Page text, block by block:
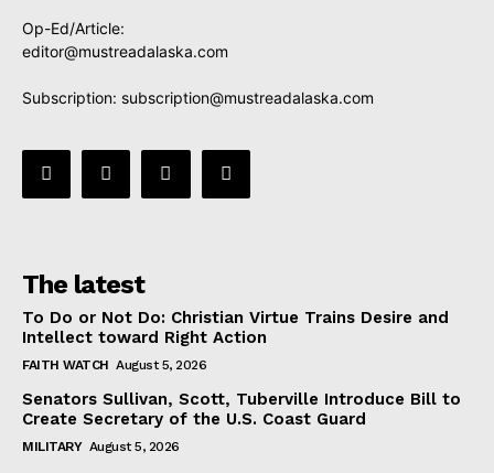
Op-Ed/Article:
editor@mustreadalaska.com
Subscription: subscription@mustreadalaska.com
The latest
To Do or Not Do: Christian Virtue Trains Desire and
Intellect toward Right Action
FAITH WATCH August 5, 2026
Senators Sullivan, Scott, Tuberville Introduce Bill to
Create Secretary of the U.S. Coast Guard
MILITARY August 5, 2026